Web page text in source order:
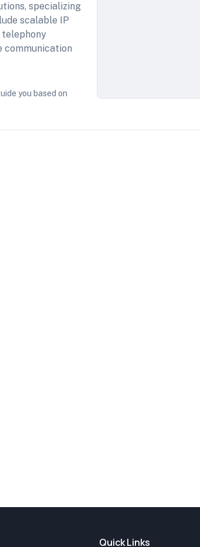
specializing
scalable IP
telephony
communication
you based on
Quick Links